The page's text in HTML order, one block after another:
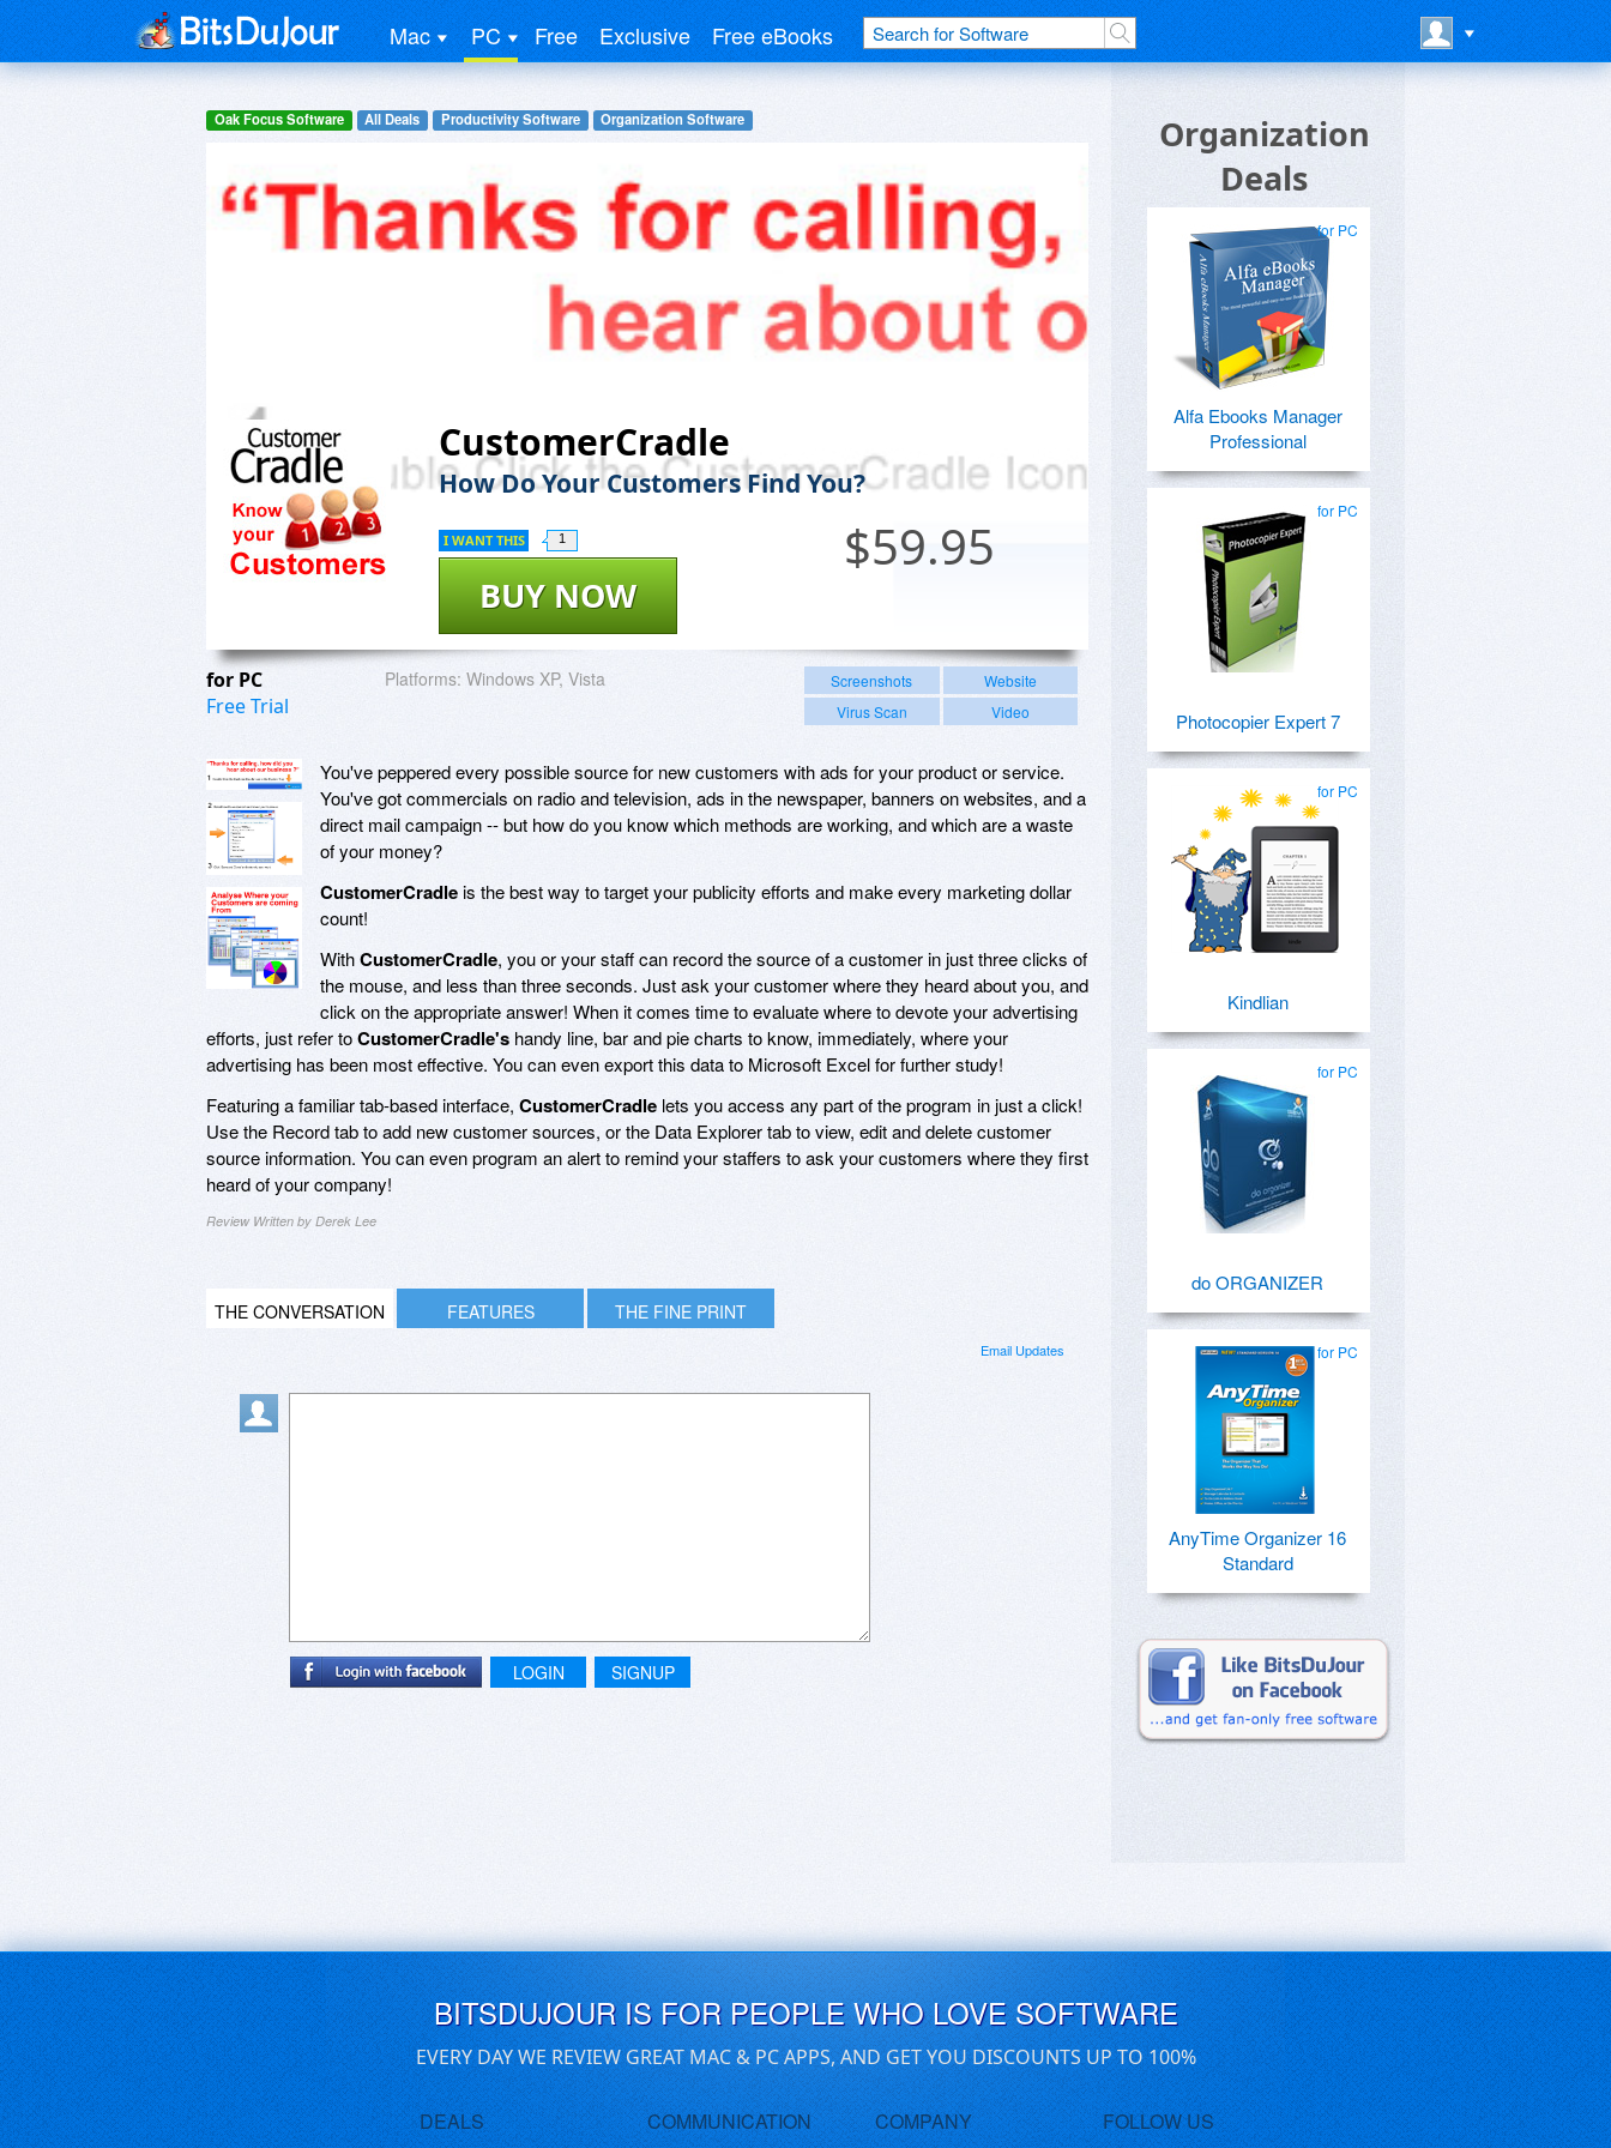
Mac PC Free Exclusive Free eBooks
Oak Focus Software All Deals Productivity Software Organization Software
CustomerCradle
How Do Your Customers Find You?
$59.95
BUY NOW
I WANT THIS 1
for PC
Free Trial
Platforms: Windows XP, Vista Screenshots
Website
Virus Scan
Video
You've peppered every possible source for new customers with ads for your product or service.
You've got commercials on radio and television, ads in the newspaper, banners on websites, and a
direct mail campaign -- but how do you know which methods are working, and which are a waste
of your money?
CustomerCradleis the best way to target your publicity efforts and make every marketing dollar
count!
WithCustomerCradle, you or your staff can record the source of a customer in just three clicks of
the mouse, and less than three seconds. Just ask your customer where they heard about you, and
click on the appropriate answer! When it comes time to evaluate where to devote your advertising
efforts, just refer toCustomerCradle's handy line, bar and pie charts to know, immediately, where your
advertising has been most effective. You can even export this data to Microsoft Excel for further study!
Featuring a familiar tab-based interface, CustomerCradle lets you access any part of the program in just a click!
Use the Record tab to add new customer sources, or the Data Explorer tab to view, edit and delete customer
source information. You can even program an alert to remind your staffers to ask your customers where they first
heard of your company!
Review Written by Derek Lee
THE CONVERSATION FEATURES THE FINE PRINT
Email Updates
LOGIN SIGNUP
Organization
Deals
for PC
Alfa Ebooks Manager
Professional
for PC
Photocopier Expert 7
for PC
Kindlian
for PC
do ORGANIZER
for PC
AnyTime Organizer 16
Standard
BITSDUJOUR IS FOR PEOPLE WHO LOVE SOFTWARE
EVERY DAY WE REVIEW GREAT MAC & PC APPS, AND GET YOU DISCOUNTS UP TO 100%
DEALS COMMUNICATION COMPANY FOLLOW US